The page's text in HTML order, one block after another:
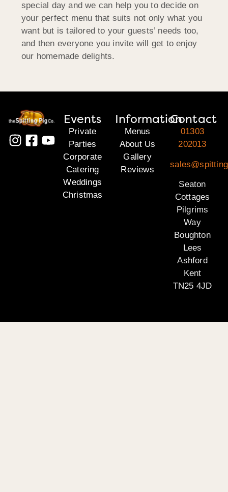
special day and we can help you to decide on
your perfect menu that suits not only what you
want but is tailored to your guests’ needs too,
and then everyone you invite will get to enjoy
our homemade delights.
Events
Private
Parties
Corporate
Catering
Weddings
Christmas
Information
Menus
About Us
Gallery
Reviews
Contact
01303
202013
Seaton
Cottages
Pilgrims
Way
Boughton
Lees
Ashford
Kent
TN25 4JD